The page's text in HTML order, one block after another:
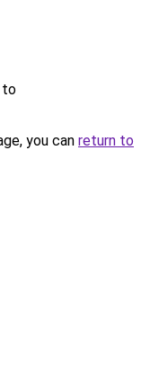
to
you can return to